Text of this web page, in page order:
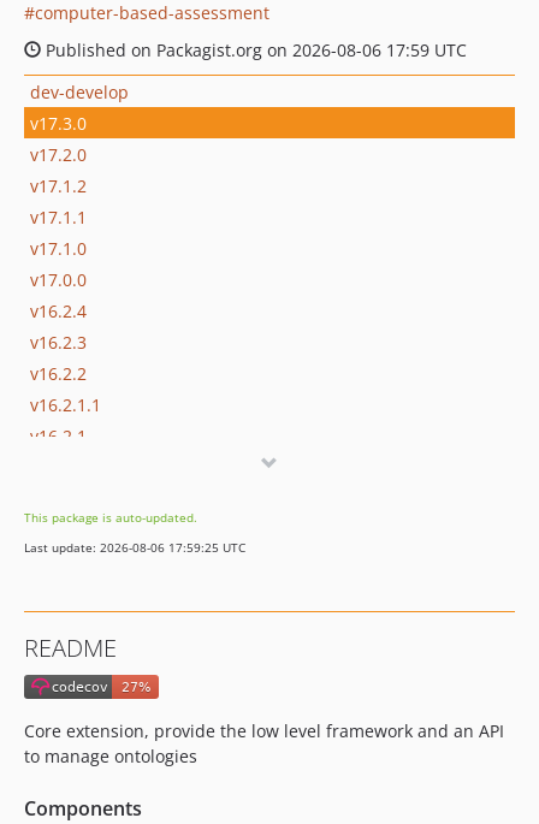
computer-based-assessment
Published on Packagist.org on 2026-08-06 17:59 UTC
dev-develop
v17.3.0
v17.2.0
v17.1.2
v17.1.1
v17.1.0
v17.0.0
v16.2.4
v16.2.3
v16.2.2
v16.2.1.1
v16.2.1
v16.1.2
v16.1.1
v16.0.1
v16.0.0
v15.39.1
v15.38.0
This package is auto-updated.
Last update: 2026-08-06 17:59:25 UTC
README
Core extension, provide the low level framework and an API
to manage ontologies
Components